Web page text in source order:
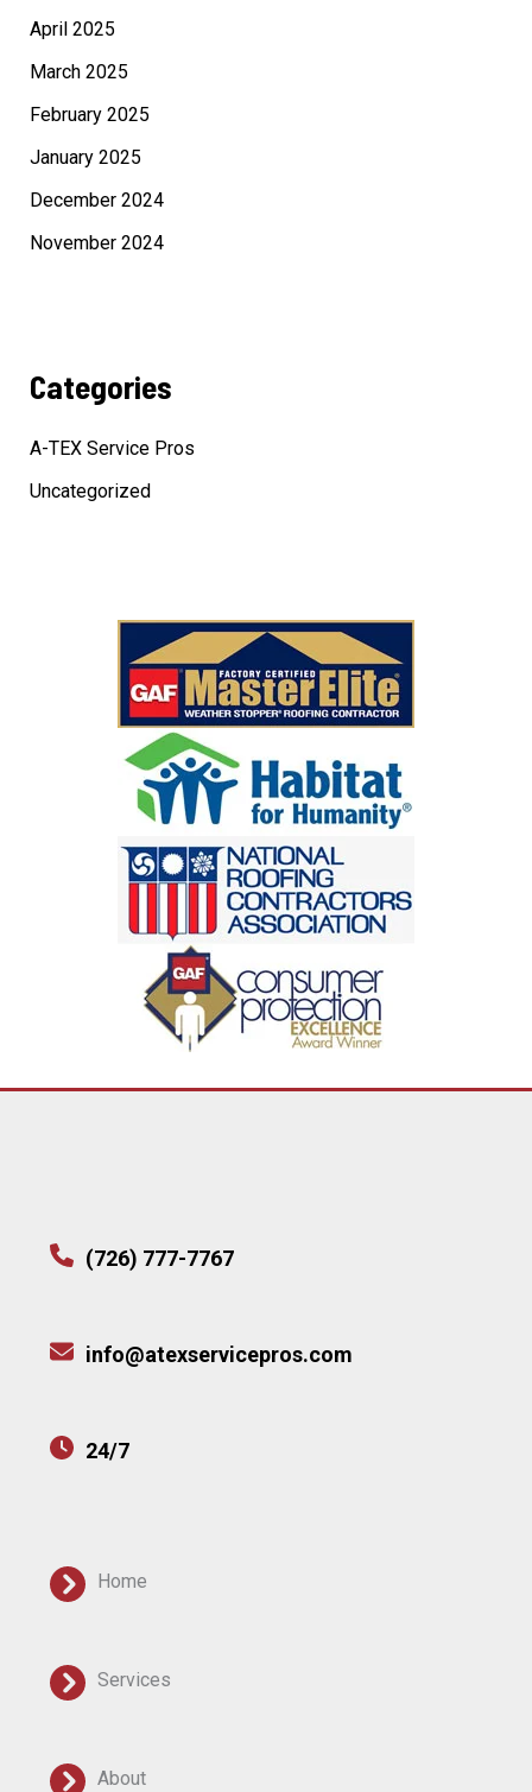
April 2025
March 2025
February 2025
January 2025
December 2024
November 2024
Categories
A-TEX Service Pros
Uncategorized
(726) 777-7767
info@atexservicepros.com
24/7
Home
Services
About